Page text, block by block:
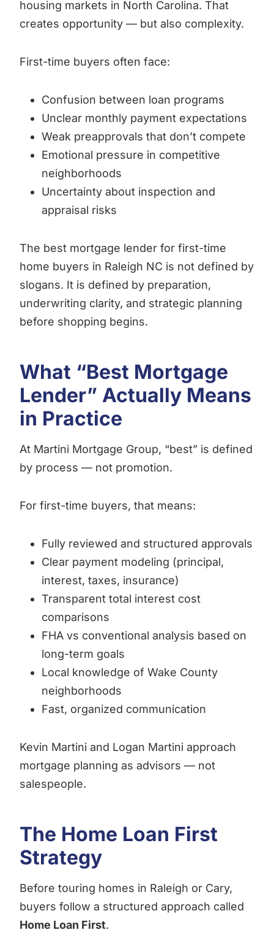
housing markets in North Carolina. That
creates opportunity — but also complexity.
First-time buyers often face:
Confusion between loan programs
Unclear monthly payment expectations
Weak preapprovals that don’t compete
Emotional pressure in competitive
neighborhoods
Uncertainty about inspection and
appraisal risks
The best mortgage lender for first-time
home buyers in Raleigh NC is not defined by
slogans. It is defined by preparation,
underwriting clarity, and strategic planning
before shopping begins.
What “Best Mortgage
Lender” Actually Means
in Practice
At Martini Mortgage Group, “best” is defined
by process — not promotion.
For first-time buyers, that means:
Fully reviewed and structured approvals
Clear payment modeling (principal,
interest, taxes, insurance)
Transparent total interest cost
comparisons
FHA vs conventional analysis based on
long-term goals
Local knowledge of Wake County
neighborhoods
Fast, organized communication
Kevin Martini and Logan Martini approach
mortgage planning as advisors — not
salespeople.
The Home Loan First
Strategy
Before touring homes in Raleigh or Cary,
buyers follow a structured approach called
Home Loan First.